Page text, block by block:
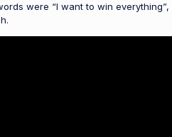
were “I want to win